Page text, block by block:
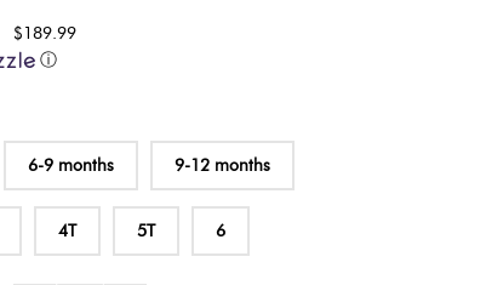
$189.99
ⓘ
6-9 months 9-12 months
4T 5T 6